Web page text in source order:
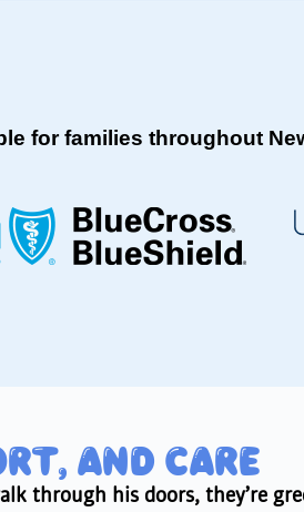
for families throughout
AND CARE
through his doors, they’re